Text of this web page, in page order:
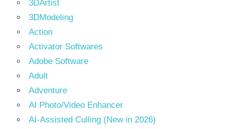
3DArtist
3DModeling
Action
Activator Softwares
Adobe Software
Adult
Adventure
AI Photo/Video Enhancer
AI-Assisted Culling (New in 2026)